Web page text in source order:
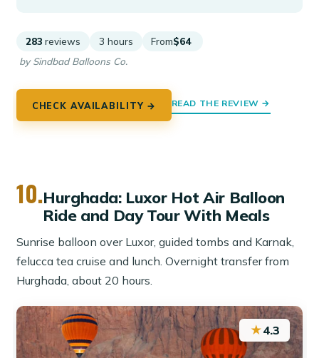
283 reviews 3 hours From$64
by Sindbad Balloons Co.
CHECK AVAILABILITY → READ THE REVIEW →
10.Hurghada: Luxor Hot Air Balloon
Ride and Day Tour With Meals
Sunrise balloon over Luxor, guided tombs and Karnak,
felucca tea cruise and lunch. Overnight transfer from
Hurghada, about 20 hours.
★4.3